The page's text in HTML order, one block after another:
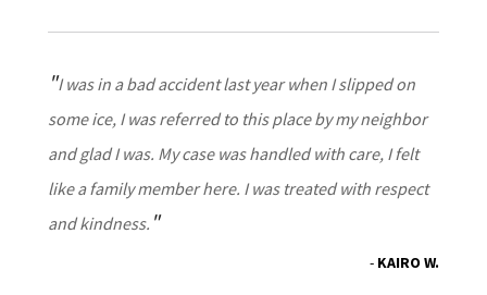
I was in a bad accident last year when I slipped on
some ice, I was referred to this place by my neighbor
and glad I was. My case was handled with care, I felt
like a family member here. I was treated with respect
and kindness.
KAIRO W.